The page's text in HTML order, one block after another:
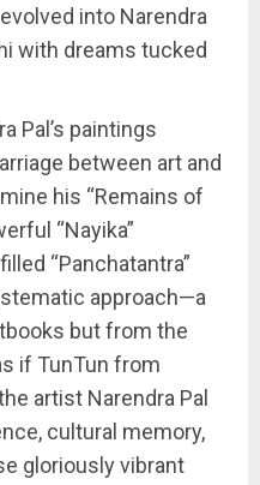
into Narendra
with dreams tucked
Pal’s paintings
between art and
his “Remains of
“Nayika”
“Panchatantra”
approach—a
but from the
if TunTun from
artist Narendra Pal
cultural memory,
gloriously vibrant